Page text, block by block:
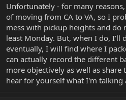
Unfortunately - for many
of moving from CA to VA, so I
mess with pickup heights and
least Monday. But, when I do, I'll
eventually, I will find where I
can actually record the different
more objectively as well as share
hear for yourself what I'm talking